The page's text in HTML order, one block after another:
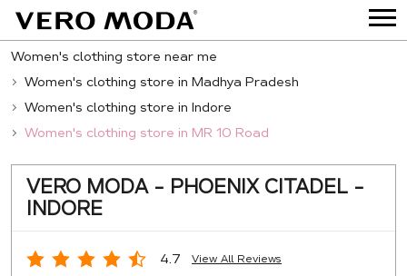
Women's clothing store near me
Women's clothing store in Madhya Pradesh
Women's clothing store in Indore
Women's clothing store in MR 10 Road
VERO MODA - PHOENIX CITADEL -
INDORE
4.7 View All Reviews